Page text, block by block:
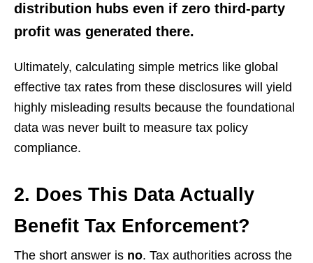
distribution hubs even if zero third-party
profit was generated there.
Ultimately, calculating simple metrics like global
effective tax rates from these disclosures will yield
highly misleading results because the foundational
data was never built to measure tax policy
compliance.
2. Does This Data Actually
Benefit Tax Enforcement?
The short answer is no. Tax authorities across the